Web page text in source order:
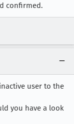
confirmed.
user to the
you have a look